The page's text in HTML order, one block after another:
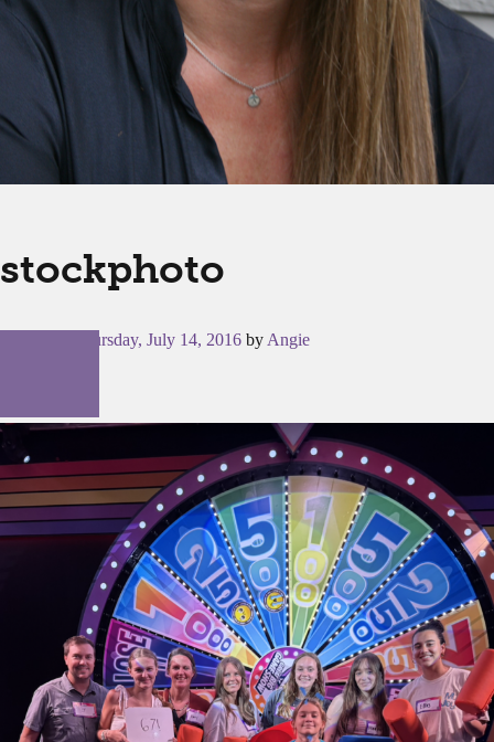
stockphoto
Thursday, July 14, 2016 by Angie